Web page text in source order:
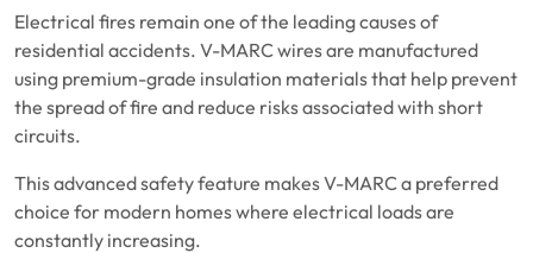
Electrical fires remain one of the leading causes of
residential accidents. V-MARC wires are manufactured
using premium-grade insulation materials that help prevent
the spread of fire and reduce risks associated with short
circuits.
This advanced safety feature makes V-MARC a preferred
choice for modern homes where electrical loads are
constantly increasing.